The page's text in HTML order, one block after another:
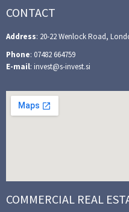
CONTACT
Address: 20-22 Wenlock Road,
Phone: 07482 664759
E-mail: invest@s-invest.si
COMMERCIAL REAL